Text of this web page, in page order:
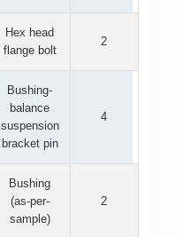
Hex head
flange bolt
2
Bushing-
balance
suspension
bracket pin
4
Bushing
(as-per-
sample)
2